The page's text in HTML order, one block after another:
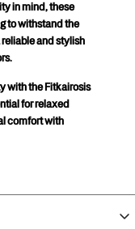
in mind, these
to withstand the
and stylish
with the Fitkairosis
for relaxed
comfort with